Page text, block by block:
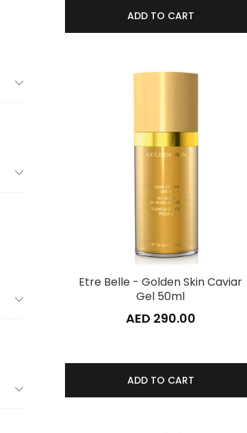
ADD TO CART
Etre Belle - Golden Skin Caviar
Gel 50ml
AED 290.00
ADD TO CART